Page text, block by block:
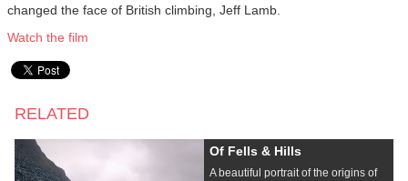
changed the face of British climbing, Jeff Lamb.
Watch the film
RELATED
Of Fells & Hills
A beautiful portrait of the origins of